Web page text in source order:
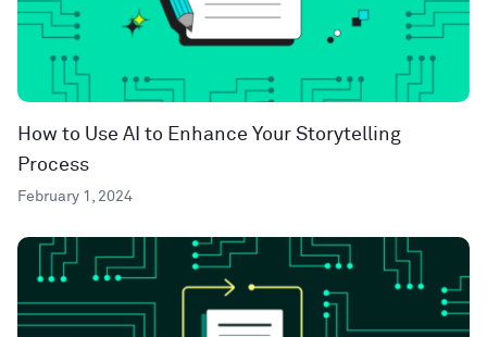
How to Use AI to Enhance Your Storytelling
Process
February 1, 2024